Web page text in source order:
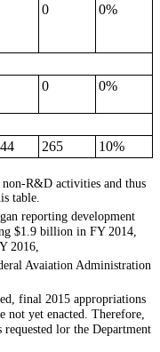
0 0%
0 0%
265 10%
R&D activities and thus
table.
reporting development
$1.9 billion in FY 2014,
2016,
Avaiation Administration
final 2015 appropriations
yet enacted. Therefore,
lor the Department